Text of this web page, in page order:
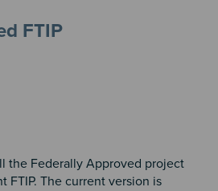
FTIP
the Federally Approved project
FTIP. The current version is